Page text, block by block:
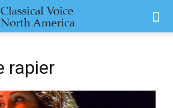
rapier